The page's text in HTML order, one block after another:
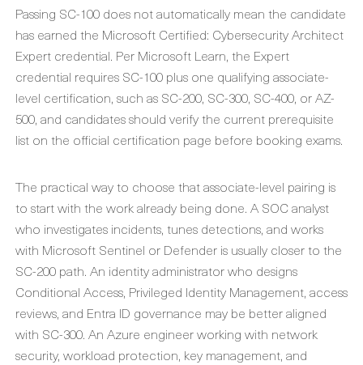
Passing SC-100 does not automatically mean the candidate
has earned the Microsoft Certified: Cybersecurity Architect
Expert credential. Per Microsoft Learn, the Expert
credential requires SC-100 plus one qualifying associate-
level certification, such as SC-200, SC-300, SC-400, or AZ-
500, and candidates should verify the current prerequisite
list on the official certification page before booking exams.
The practical way to choose that associate-level pairing is
to start with the work already being done. A SOC analyst
who investigates incidents, tunes detections, and works
with Microsoft Sentinel or Defender is usually closer to the
SC-200 path. An identity administrator who designs
Conditional Access, Privileged Identity Management, access
reviews, and Entra ID governance may be better aligned
with SC-300. An Azure engineer working with network
security, workload protection, key management, and